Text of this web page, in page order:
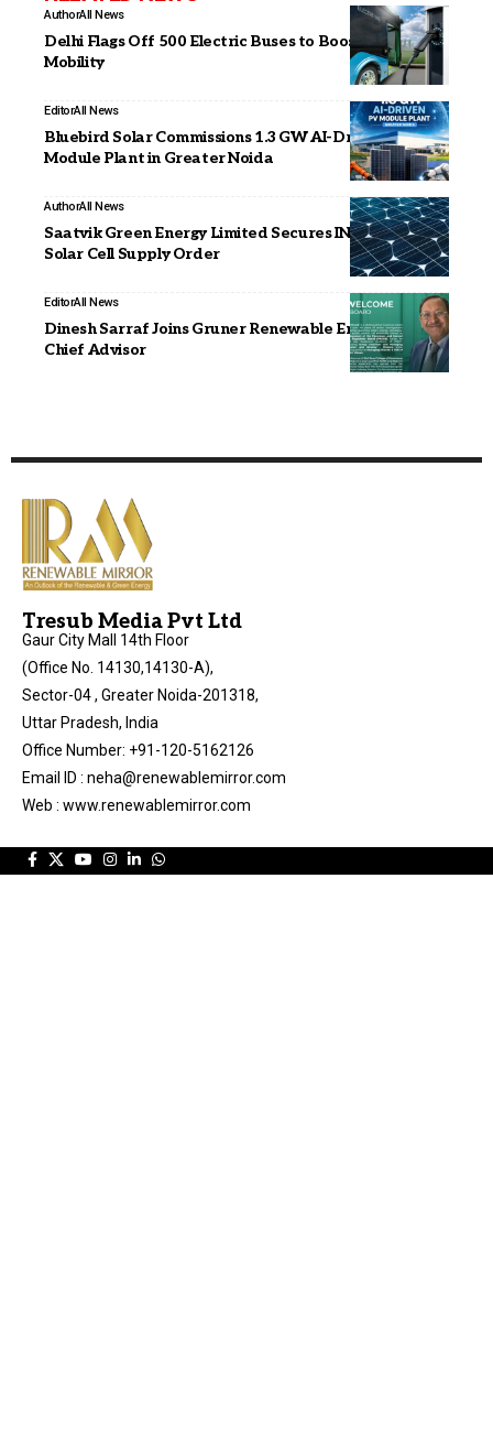
AuthorAll News
Delhi Flags Off 500 Electric Buses to Boost Green
Mobility
EditorAll News
Bluebird Solar Commissions 1.3 GW AI-Driven PV
Module Plant in Greater Noida
AuthorAll News
Saatvik Green Energy Limited Secures INR 638 Crore
Solar Cell Supply Order
EditorAll News
Dinesh Sarraf Joins Gruner Renewable Energy as
Chief Advisor
Tresub Media Pvt Ltd
Gaur City Mall 14th Floor
(Office No. 14130,14130-A),
Sector-04 , Greater Noida-201318,
Uttar Pradesh, India
Office Number: +91-120-5162126
Email ID : neha@renewablemirror.com
Web : www.renewablemirror.com